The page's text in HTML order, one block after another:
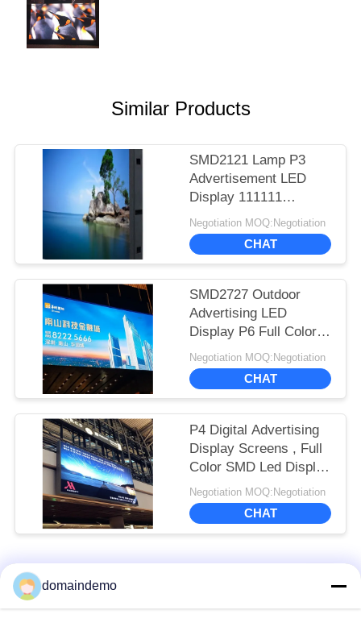
Similar Products
SMD2121 Lamp P3
Advertisement LED
Display 111111
Dots/Sqm Pixel 1100
Cd/㎡ Brightness
Negotiation MOQ:Negotiation
CHAT
SMD2727 Outdoor
Advertising LED
Display P6 Full Color
6000 Nits Brightness
Negotiation MOQ:Negotiation
CHAT
P4 Digital Advertising
Display Screens , Full
Color SMD Led Display
Screen Indoor
Negotiation MOQ:Negotiation
CHAT
Popular Categories
domaindemo